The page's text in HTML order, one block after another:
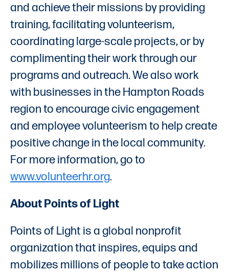
and achieve their missions by providing
training, facilitating volunteerism,
coordinating large-scale projects, or by
complimenting their work through our
programs and outreach. We also work
with businesses in the Hampton Roads
region to encourage civic engagement
and employee volunteerism to help create
positive change in the local community.
For more information, go to
www.volunteerhr.org.
About Points of Light
Points of Light is a global nonprofit
organization that inspires, equips and
mobilizes millions of people to take action